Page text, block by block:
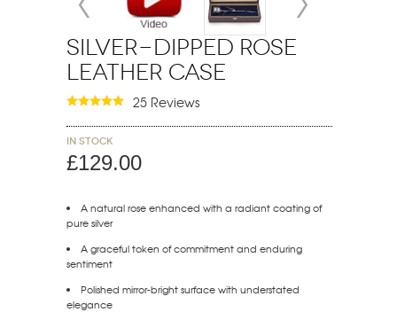
Silver-Dipped Rose
Leather Case
25 Reviews
In stock
£129.00
A natural rose enhanced with a radiant coating of
pure silver
A graceful token of commitment and enduring
sentiment
Polished mirror-bright surface with understated
elegance